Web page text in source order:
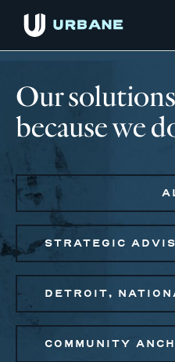
Our
because we
STRATEGIC